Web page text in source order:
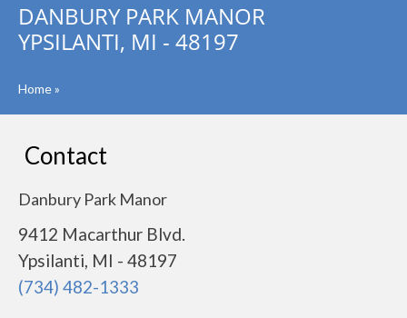
DANBURY PARK MANOR
YPSILANTI, MI - 48197
Home»
Contact
Danbury Park Manor
9412 Macarthur Blvd.
Ypsilanti, MI - 48197
(734) 482-1333